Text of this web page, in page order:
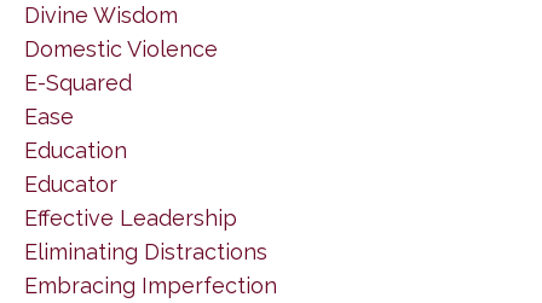
Divine Wisdom
Domestic Violence
E-Squared
Ease
Education
Educator
Effective Leadership
Eliminating Distractions
Embracing Imperfection